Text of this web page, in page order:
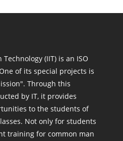
(IIT) is an ISO
of its special projects is
Through this
by IT, it provides
to the students of
Not only for students
training for common man